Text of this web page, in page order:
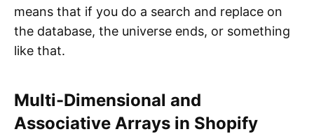
means that if you do a search and replace on
the database, the universe ends, or something
like that.
Multi-Dimensional and
Associative Arrays in Shopify